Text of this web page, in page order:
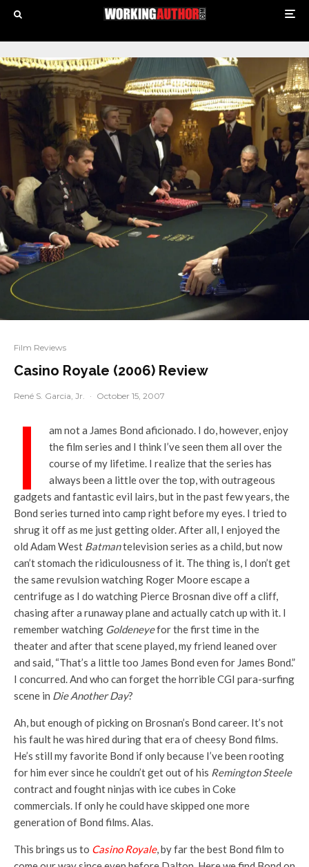
Film Reviews
Casino Royale (2006) Review
René S. Garcia, Jr. · October 15, 2007
I
am not a James Bond aficionado. I do, however, enjoy
the film series and I think I’ve seen them all over the
course of my lifetime. I realize that the series has
always been a little over the top, with outrageous
gadgets and fantastic evil lairs, but in the past few years, the
Bond series turned into camp right before my eyes. I tried to
shrug it off as me just getting older. After all, I enjoyed the
old Adam West Batmantelevision series as a child, but now
can’t stomach the ridiculousness of it. The thing is, I don’t get
the same revulsion watching Roger Moore escape a
centrifuge as I do watching Pierce Brosnan dive off a cliff,
chasing after a runaway plane and actually catch up with it. I
remember watching Goldeneyefor the first time in the
theater and after that scene played, my friend leaned over
and said, “That’s a little too James Bond even for James Bond.”
I concurred. And who can forget the horrible CGI para-surfing
scene in Die Another Day?
Ah, but enough of picking on Brosnan’s Bond career. It’s not
his fault he was hired during that era of cheesy Bond films.
He’s still my favorite Bond if only because I’ve been rooting
for him ever since he couldn’t get out of his Remington Steele
contract and fought ninjas with ice cubes in Coke
commercials. If only he could have skipped one more
generation of Bond films. Alas.
This brings us to Casino Royale, by far the best Bond film to